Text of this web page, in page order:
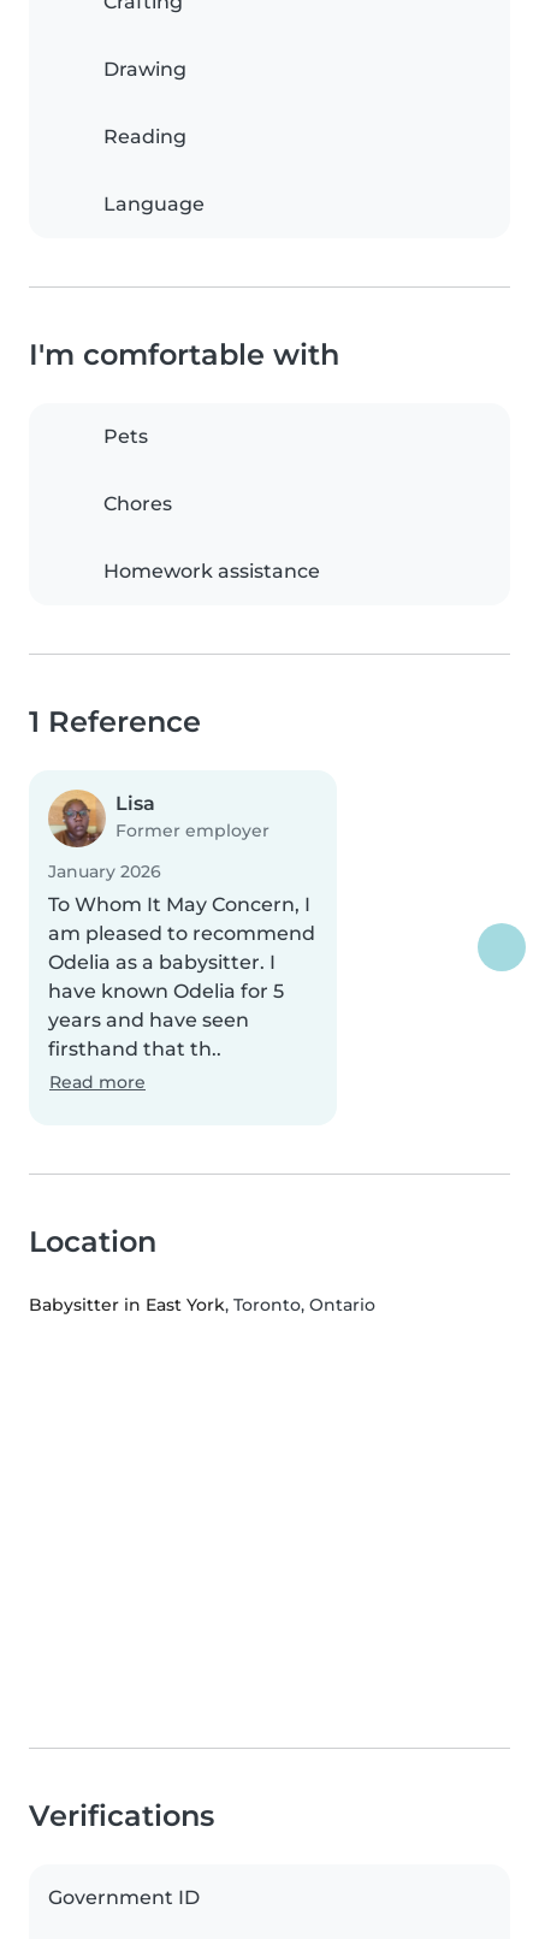
Drawing
Reading
Language
I'm comfortable with
Pets
Chores
Homework assistance
1 Reference
Lisa
Former employer
January 2026
To Whom It May Concern, I
am pleased to recommend
Odelia as a babysitter. I
have known Odelia for 5
years and have seen
firsthand that th..
Read more
Location
Babysitter in East York, Toronto, Ontario
Verifications
Government ID